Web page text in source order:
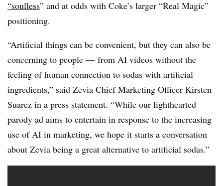
“soulless” and at odds with Coke’s larger “Real Magic”
positioning.
“Artificial things can be convenient, but they can also be
concerning to people — from AI videos without the
feeling of human connection to sodas with artificial
ingredients,” said Zevia Chief Marketing Officer Kirsten
Suarez in a press statement. “While our lighthearted
parody ad aims to entertain in response to the increasing
use of AI in marketing, we hope it starts a conversation
about Zevia being a great alternative to artificial sodas.”